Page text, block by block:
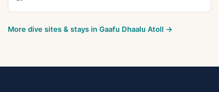
More dive sites & stays in Gaafu Dhaalu Atoll →